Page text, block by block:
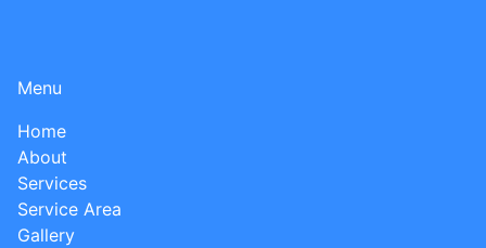
Menu
Home
About
Services
Service Area
Gallery